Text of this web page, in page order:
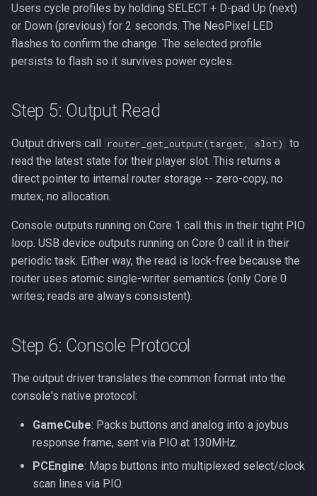
Users cycle profiles by holding SELECT + D-pad Up (next)
or Down (previous) for 2 seconds. The NeoPixel LED
flashes to confirm the change. The selected profile
persists to flash so it survives power cycles.
Step 5: Output Read
Output drivers call router_get_output(target, slot)
to
read the latest state for their player slot. This returns a
direct pointer to internal router storage -- zero-copy, no
mutex, no allocation.
Console outputs running on Core 1 call this in their tight PIO
loop. USB device outputs running on Core 0 call it in their
periodic task. Either way, the read is lock-free because the
router uses atomic single-writer semantics (only Core 0
writes; reads are always consistent).
Step 6: Console Protocol
The output driver translates the common format into the
console's native protocol:
GameCube: Packs buttons and analog into a joybus
response frame, sent via PIO at 130MHz.
PCEngine: Maps buttons into multiplexed select/clock
scan lines via PIO.